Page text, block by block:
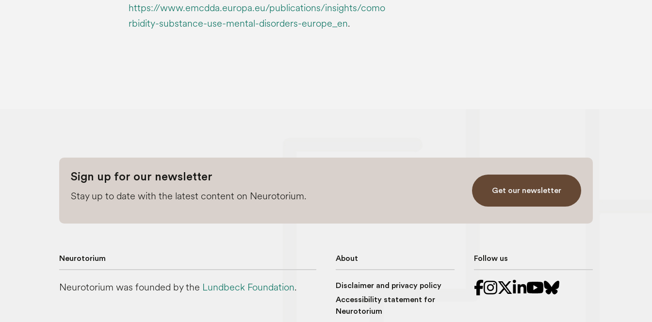
https://www.emcdda.europa.eu/publications/insights/como
rbidity-substance-use-mental-disorders-europe_en.
Sign up for our newsletter
Stay up to date with the latest content on Neurotorium. Get our newsletter
Neurotorium
Neurotorium was founded by the Lundbeck Foundation.
About
Disclaimer and privacy policy
Accessibility statement for
Neurotorium
Follow us